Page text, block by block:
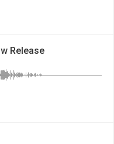
Release